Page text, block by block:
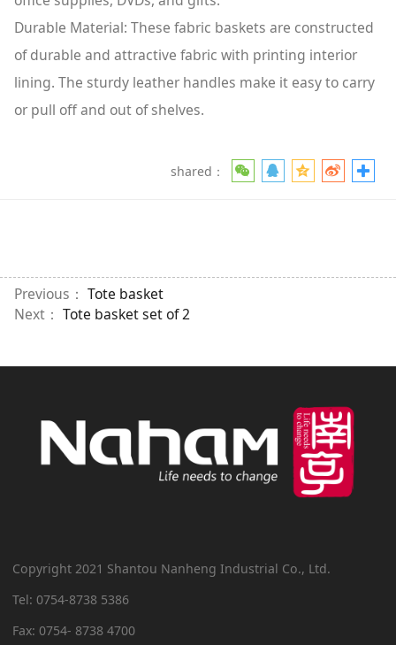
Durable Material: These fabric baskets are constructed
of durable and attractive fabric with printing interior
lining. The sturdy leather handles make it easy to carry
or pull off and out of shelves.
shared：
Previous： Tote basket
Next： Tote basket set of 2
Copyright 2021 Shantou Nanheng Industrial Co., Ltd.
Tel: 0754-8738 5386
Fax: 0754- 8738 4700